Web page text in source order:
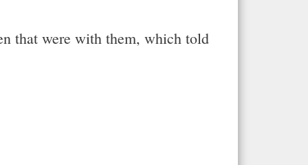
that were with them, which told